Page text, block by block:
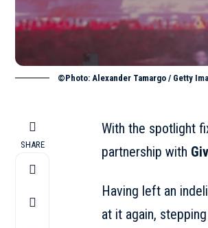
©Photo: Alexander Tamargo / Getty
SHARE
With the spotlight
partnership with
Having left an
at it again,